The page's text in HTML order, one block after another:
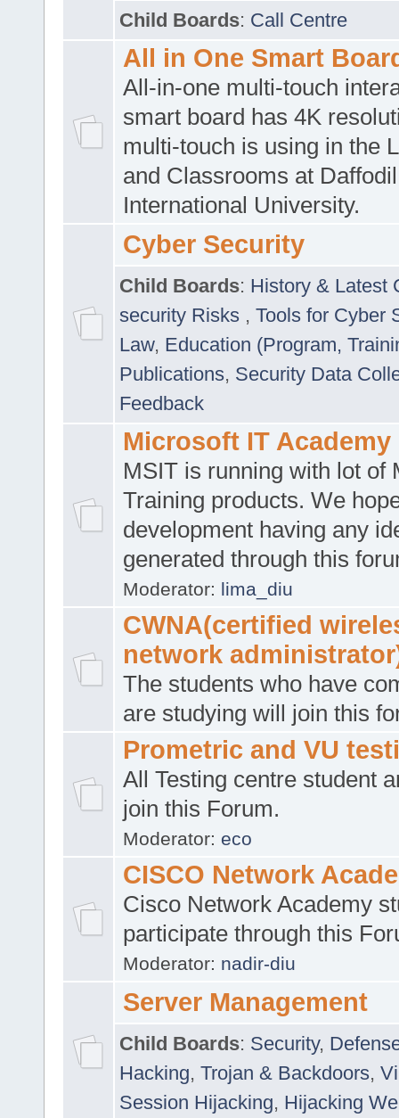
Child Boards: Call Centre
All in One Smart
All-in-one multi-touch
smart board has 4K
multi-touch is using in the
and Classrooms at Daffodil
International University.
Cyber Security
Child Boards: History & Latest
security Risks , Tools for Cyber
Law, Education (Program,
Publications, Security Data
Feedback
Microsoft IT Academy
MSIT is running with lot of
Training products. We
development having any
generated through this
Moderator: lima_diu
CWNA(certified
network
The students who have
are studying will join this
Prometric and VU
All Testing centre student
join this Forum.
Moderator: eco
CISCO Network
Cisco Network Academy
participate through this
Moderator: nadir-diu
Server Management
Child Boards: Security,
Hacking, Trojan & Backdoors,
Session Hijacking, Hijacking